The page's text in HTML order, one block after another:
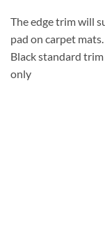
The edge trim will
pad on carpet mats.
Black standard
only